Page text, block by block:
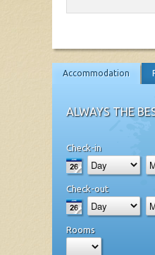
Accommodation
ALWAYS THE
Check-in
Check-out
Rooms